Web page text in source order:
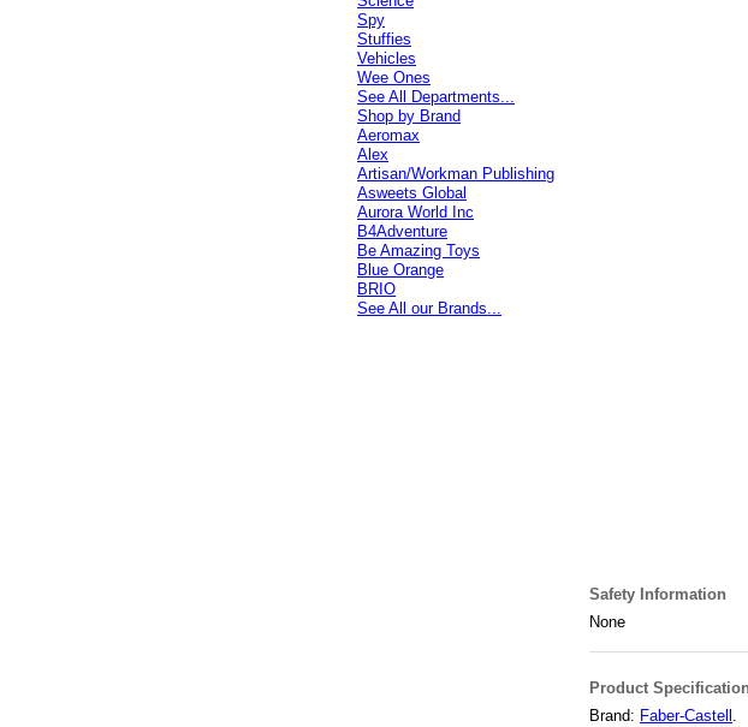
Safety Information
None
Product
Brand: Faber-Castell .
Spy
Stuffies
Vehicles
Wee Ones
See All Departments...
Shop by Brand
Aeromax
Alex
Artisan/Workman Publishing
Asweets Global
Aurora World Inc
B4Adventure
Be Amazing Toys
Blue Orange
BRIO
See All our Brands...